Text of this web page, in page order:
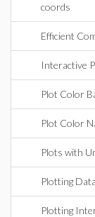
coords
Efficient
Interactive
Plot Color
Plot Color
Plots with
Plotting Data
Plotting